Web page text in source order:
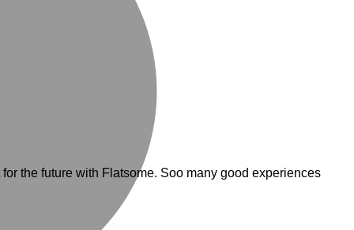
the future with Flatsome. Soo many good experiences